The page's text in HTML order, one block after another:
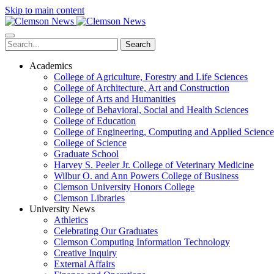
Skip to main content
Search
Academics
College of Agriculture, Forestry and Life Sciences
College of Architecture, Art and Construction
College of Arts and Humanities
College of Behavioral, Social and Health Sciences
College of Education
College of Engineering, Computing and Applied
College of Science
Graduate School
Harvey S. Peeler Jr. College of Veterinary Medicine
Wilbur O. and Ann Powers College of Business
Clemson University Honors College
Clemson Libraries
University News
Athletics
Celebrating Our Graduates
Clemson Computing Information Technology
Creative Inquiry
External Affairs